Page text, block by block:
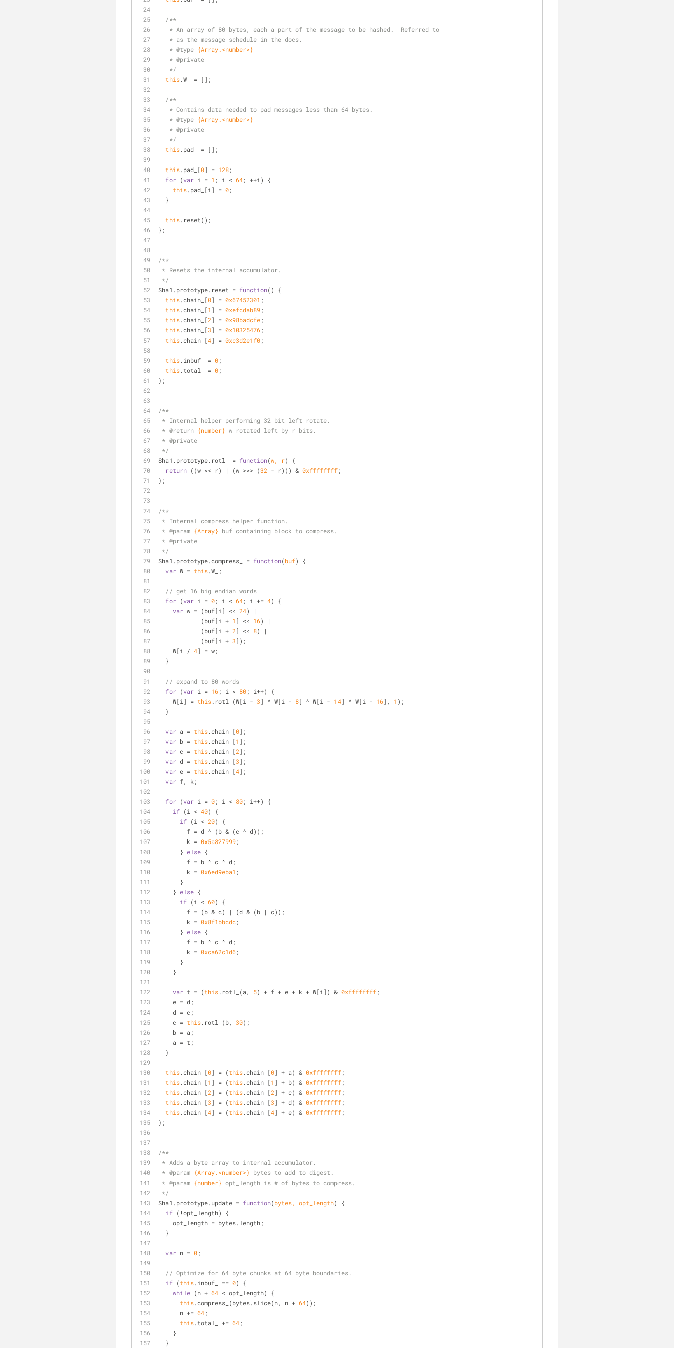
/**
   * An array of 80 bytes, each a part of the message to be hashed.  Referred to
   * as the message schedule in the docs.
   *
@type {Array.<number>}
   *
@private
   */
this.W_ = [];
/**
   * Contains data needed to pad messages less than 64 bytes.
   *
@type {Array.<number>}
   *
@private
   */
this.pad_ = [];
this.pad_[0] = 128;
for (var i = 1 ; i < 64; ++i) {
this.pad_[i] = 0;
  }
this.reset();
};
/**
* Resets the internal accumulator.
*/
Sha1.prototype.reset = function( )
{
this.chain_[0] = 0x67452301 ;
this.chain_[1 ] = 0xefcdab89;
this.chain_[2] = 0x98badcfe;
this.chain_[3] = 0x10325476;
this.chain_[4] = 0xc3d2e1f0;
this.inbuf_ = 0;
this.total_ = 0;
};
/**
* Internal helper performing 32 bit left rotate.
* @return {number} w rotated left by r bits.
* @private
*/
Sha1.prototype.rotl_ = function(w, r)
{
return ((w << r) | (w >>> (32 - r))) & 0xffffffff;
};
/**
* Internal compress helper function.
* @param {Array} buf containing block to compress.
* @private
*/
Sha1.prototype.compress_ = function(buf)
{
var W = this.W_;
// get 16 big endian words
for (var i = 0; i < 64; i += 4) {
var w = (buf[i] << 24) |
            (buf[i +
1 ] << 16) |
            (buf[i +
2] << 8) |
            (buf[i +
3]);
    W[i /
4] = w;
  }
// expand to 80 words
for (var i = 16; i < 80; i++) {
    W[i] =
this.rotl_(W[i - 3] ^ W[i - 8] ^ W[i - 14] ^ W[i - 16], 1 );
  }
var a = this.chain_[0];
var b = this.chain_[1 ];
var c = this.chain_[2];
var d = this.chain_[3];
var e = this.chain_[4];
var f, k;
for (var i = 0; i < 80; i++) {
if (i < 40) {
if (i < 20) {
        f = d ^ (b & (c ^ d));
        k =
0x5a827999;
      }
else {
        f = b ^ c ^ d;
        k =
0x6ed9eba1 ;
      }
    }
else {
if (i < 60) {
        f = (b & c) | (d & (b | c));
        k =
0x8f1bbcdc;
      }
else {
        f = b ^ c ^ d;
        k =
0xca62c1d6;
      }
    }
var t = (this.rotl_(a, 5) + f + e + k + W[i]) & 0xffffffff;
    e = d;
    d = c;
    c =
this.rotl_(b, 30);
    b = a;
    a = t;
  }
this.chain_[0] = (this.chain_[0] + a) & 0xffffffff;
this.chain_[1 ] = (this.chain_[1 ] + b) & 0xffffffff;
this.chain_[2] = (this.chain_[2] + c) & 0xffffffff;
this.chain_[3] = (this.chain_[3] + d) & 0xffffffff;
this.chain_[4] = (this.chain_[4] + e) & 0xffffffff;
};
/**
* Adds a byte array to internal accumulator.
* @param {Array.<number>} bytes to add to digest.
* @param {number} opt_length is # of bytes to compress.
*/
Sha1.prototype.update = function(bytes, opt_length)
{
if (!opt_length) {
    opt_length = bytes.length;
  }
var n = 0;
// Optimize for 64 byte chunks at 64 byte boundaries.
if (this.inbuf_ == 0) {
while (n + 64 < opt_length) {
this.compress_(bytes.slice(n, n + 64));
      n +=
64;
this.total_ += 64;
    }
  }